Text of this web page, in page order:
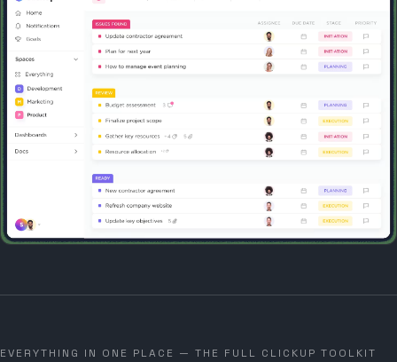
EVERYTHING IN ONE PLACE — THE FULL CLICKUP TOOLKIT